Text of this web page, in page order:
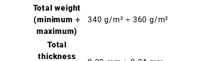
Total weight
(minimum ÷
maximum)
340 g/m² ÷ 360 g/m²
Total
thickness